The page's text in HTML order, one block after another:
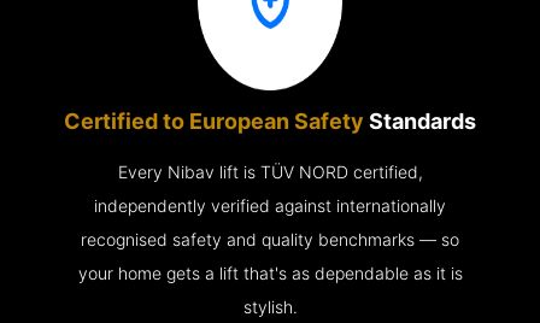
Certified to European Safety Standards
Every Nibav lift is TÜV NORD certified,
independently verified against internationally
recognised safety and quality benchmarks — so
your home gets a lift that's as dependable as it is
stylish.